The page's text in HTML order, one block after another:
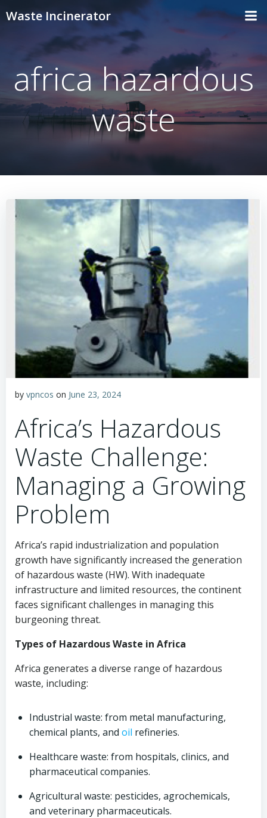
Skip
content
Waste Incinerator
africa hazardous
waste
by vpncos on June 23, 2024
Africa’s Hazardous
Waste Challenge:
Managing a Growing
Problem
Africa’s rapid industrialization and population
growth have significantly increased the generation
of hazardous waste (HW). With inadequate
infrastructure and limited resources, the continent
faces significant challenges in managing this
burgeoning threat.
Types of Hazardous Waste in Africa
Africa generates a diverse range of hazardous
waste, including:
Industrial waste: from metal manufacturing,
chemical plants, and oil refineries.
Healthcare waste: from hospitals, clinics, and
pharmaceutical companies.
Agricultural waste: pesticides, agrochemicals,
and veterinary pharmaceuticals.